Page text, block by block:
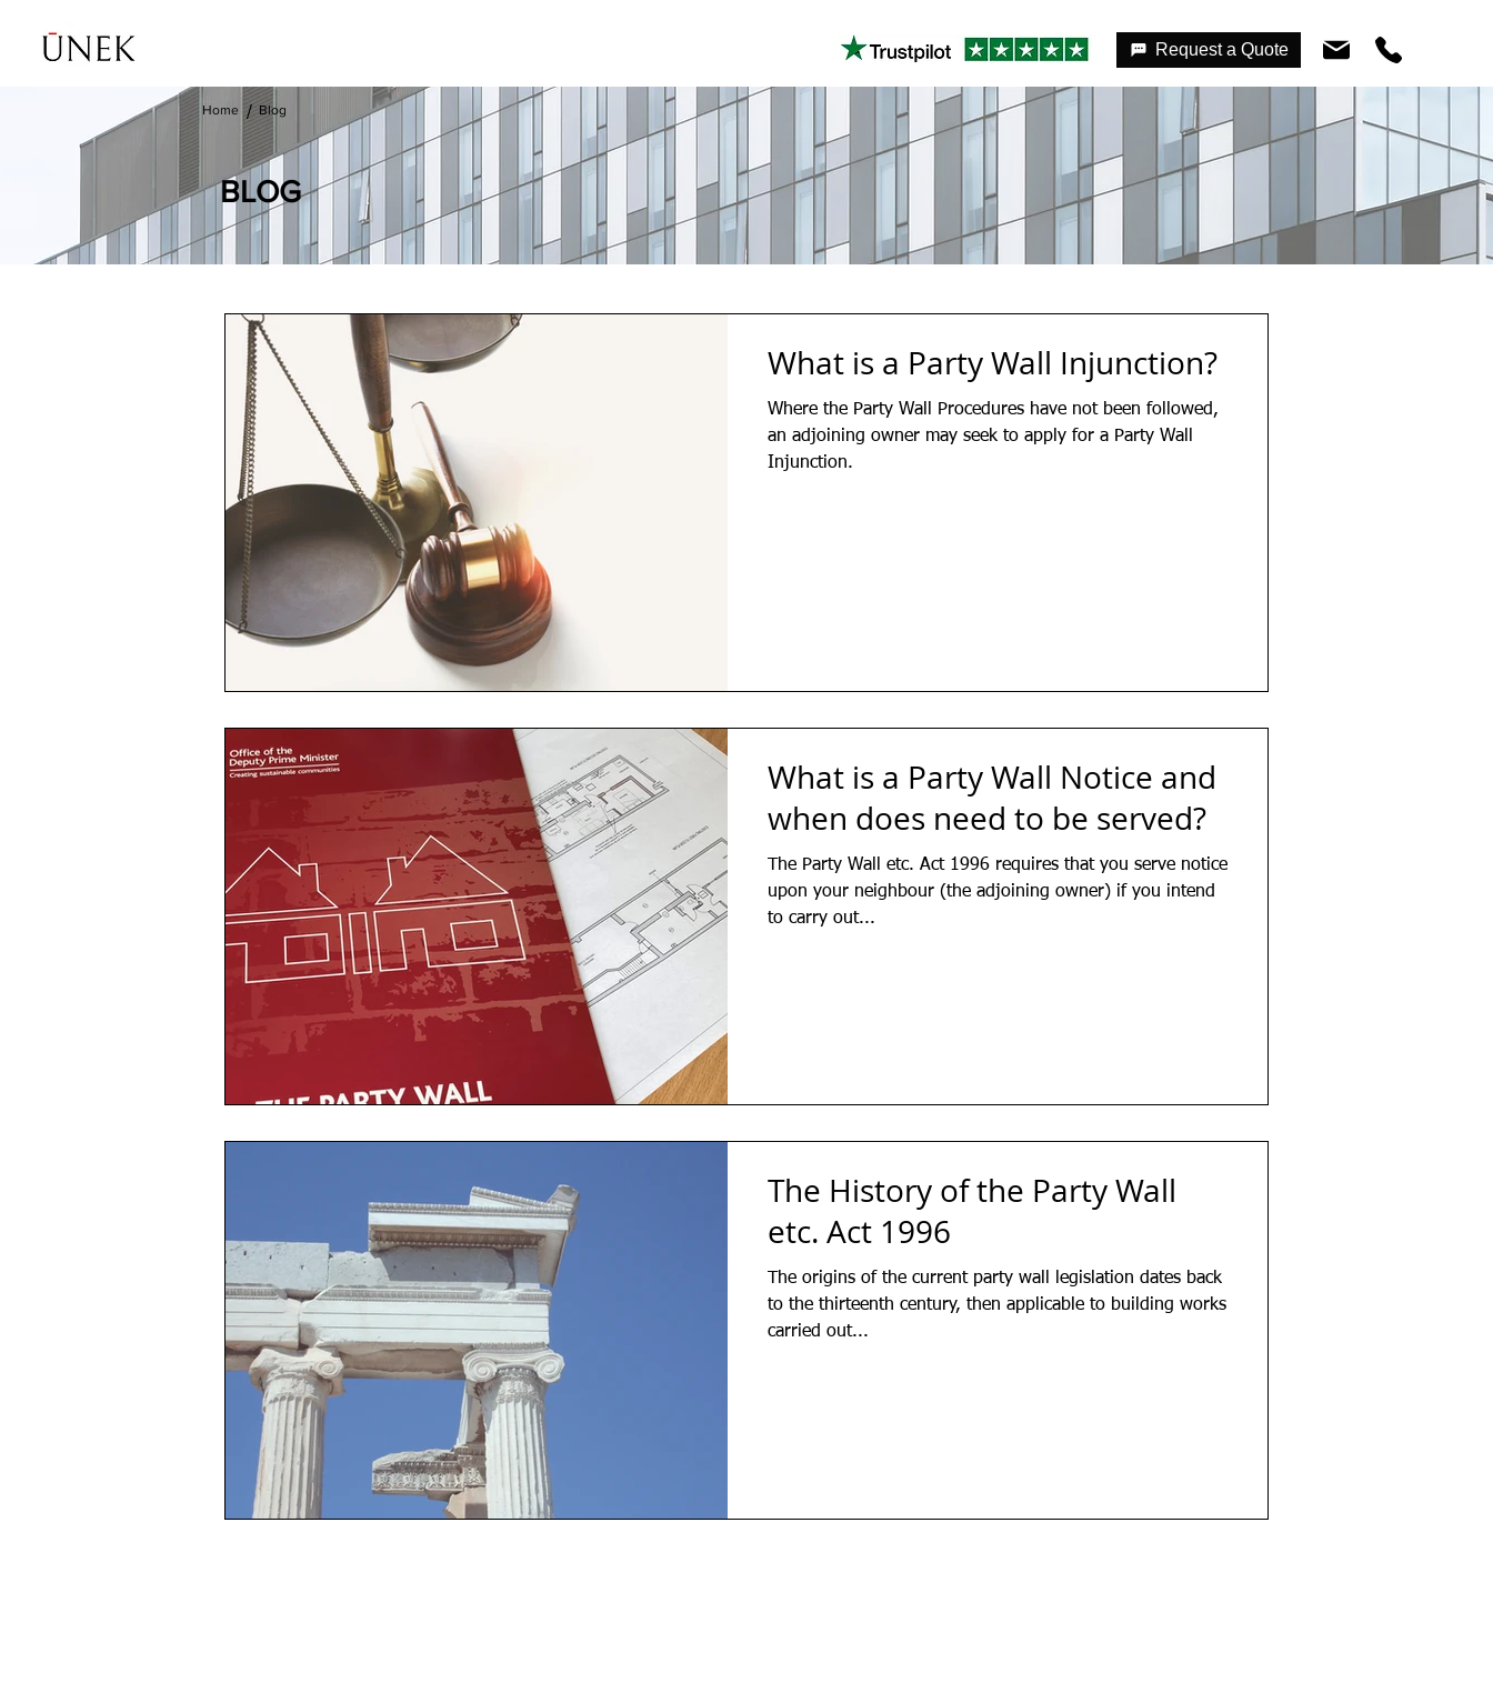
Request a Quote
Home Blog
/
BLOG
What is a Party Wall Injunction?
Where the Party Wall Procedures have not been followed,
an adjoining owner may seek to apply for a Party Wall
Injunction.
What is a Party Wall Notice and
when does need to be served?
The Party Wall etc. Act 1996 requires that you serve notice
upon your neighbour (the adjoining owner) if you intend
to carry out...
The History of the Party Wall
etc. Act 1996
The origins of the current party wall legislation dates back
to the thirteenth century, then applicable to building works
carried out...